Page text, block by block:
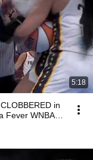
5:18
in
Fever WNBA